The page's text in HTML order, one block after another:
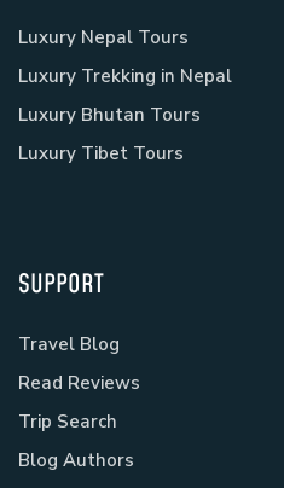
Luxury Nepal Tours
Luxury Trekking in Nepal
Luxury Bhutan Tours
Luxury Tibet Tours
SUPPORT
Travel Blog
Read Reviews
Trip Search
Blog Authors